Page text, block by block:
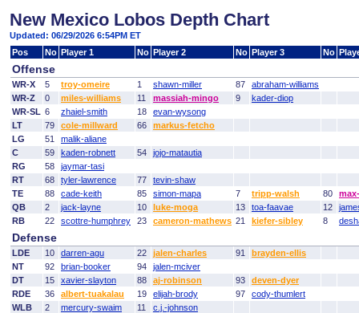
New Mexico Lobos Depth Chart
Updated: 06/29/2026 6:54PM ET
Pos
No Player 1 No Player 2 No Player 3 No
Offense
WR-X 5 troy-omeire 1 shawn-miller 87
abraham-williams
WR-Z
0 miles-williams 11 massiah-mingo 9
kader-diop
WR-SL 6 zhaiel-smith 18
evan-wysong
LT
79 cole-millward 66
markus-fetcho
LG
51
malik-aliane
C
59 kaden-robnett 54
jojo-matautia
RG
58
jaymar-tasi
RT
68 tyler-lawrence 77
tevin-shaw
TE
88 cade-keith 85 simon-mapa 7 tripp-walsh 80
QB
2 jack-layne 10 luke-moga 13 toa-faavae 12
RB
22 scottre-humphrey 23 cameron-mathews 21 kiefer-sibley 8
Defense
LDE 10 darren-agu 22 jalen-charles 91
brayden-ellis
NT
92 brian-booker 94
jalen-mciver
DT
15 xavier-slayton 88 aj-robinson 93
deven-dyer
RDE
36 albert-tuakalau 19 elijah-brody 97
cody-thumlert
WLB
2 mercury-swaim 11
c.j.-johnson